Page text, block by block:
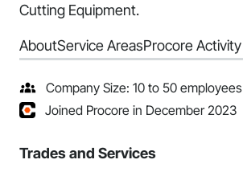
Cutting Equipment.
AboutService AreasProcore Activity
Company Size: 10 to 50 employees
Joined Procore in December 2023
Trades and Services